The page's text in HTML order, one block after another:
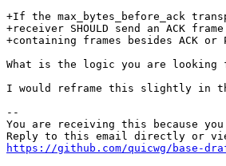
+If the max_bytes_before_ack
+receiver SHOULD send an ACK
+containing frames besides ACK or
What is the logic you are looking
I would reframe this slightly in
--
You are receiving this because
https://github.com/quicwg/base-